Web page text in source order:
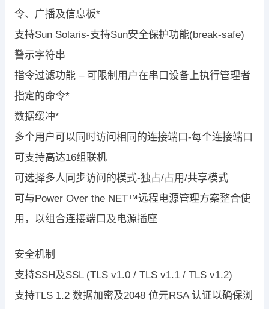
令、广播及信息板*
支持Sun Solaris-支持Sun安全保护功能(break-safe)
警示字符串
指令过滤功能 – 可限制用户在串口设备上执行管理者
指定的命令*
数据缓冲*
多个用户可以同时访问相同的连接端口-每个连接端口
可支持高达16组联机
可选择多人同步访问的模式-独占/占用/共享模式
可与Power Over the NET™远程电源管理方案整合使
用，以组合连接端口及电源插座
安全机制
支持SSH及SSL (TLS v1.0 / TLS v1.1 / TLS v1.2)
支持TLS 1.2 数据加密及2048 位元RSA 认证以确保浏